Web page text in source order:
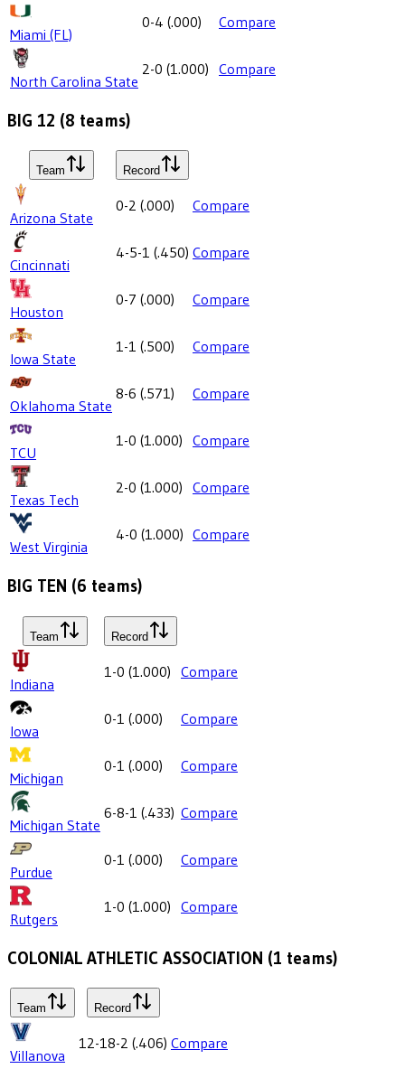
Miami (FL)
0-4 (.000) Compare
North Carolina State
2-0 (1.000) Compare
BIG 12 (8 teams)
Team Record
Arizona State
0-2 (.000) Compare
Cincinnati
4-5-1 (.450) Compare
Houston
0-7 (.000) Compare
Iowa State
1-1 (.500) Compare
Oklahoma State
8-6 (.571) Compare
TCU
1-0 (1.000) Compare
Texas Tech
2-0 (1.000) Compare
West Virginia
4-0 (1.000) Compare
BIG TEN (6 teams)
Team Record
Indiana
1-0 (1.000) Compare
Iowa
0-1 (.000) Compare
Michigan
0-1 (.000) Compare
Michigan State
6-8-1 (.433) Compare
Purdue
0-1 (.000) Compare
Rutgers
1-0 (1.000) Compare
COLONIAL ATHLETIC ASSOCIATION (1 teams)
Team Record
Villanova
12-18-2 (.406) Compare